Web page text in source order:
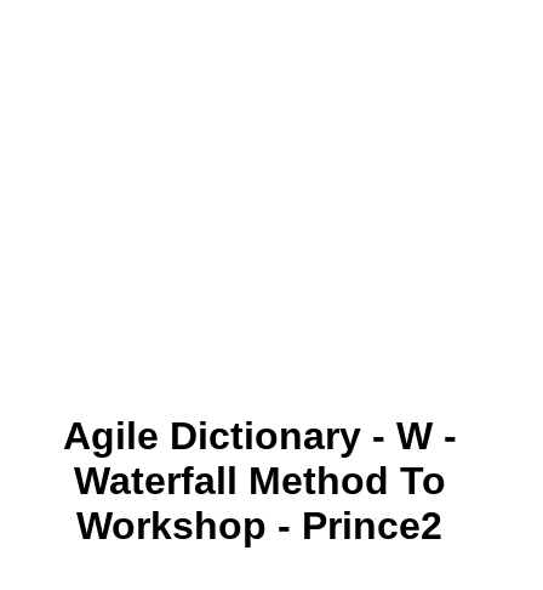
Agile Dictionary - W -
Waterfall Method To
Workshop - Prince2